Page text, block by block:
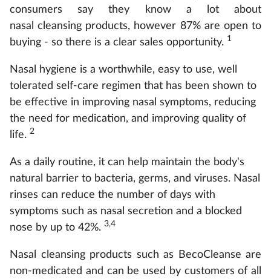
consumers say they know a lot about
nasal cleansing products, however 87% are open to
buying - so there is a clear sales opportunity. 1
Nasal hygiene is a worthwhile, easy to use, well
tolerated self-care regimen that has been shown to
be effective in improving nasal symptoms, reducing
the need for medication, and improving quality of
life. 2
As a daily routine, it can help maintain the body's
natural barrier to bacteria, germs, and viruses. Nasal
rinses can reduce the number of days with
symptoms such as nasal secretion and a blocked
nose by up to 42%. 3,4
Nasal cleansing products such as BecoCleanse are
non-medicated and can be used by customers of all